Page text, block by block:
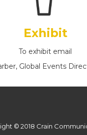
Exhibit
To exhibit email
Global Events
© 2018 Crain